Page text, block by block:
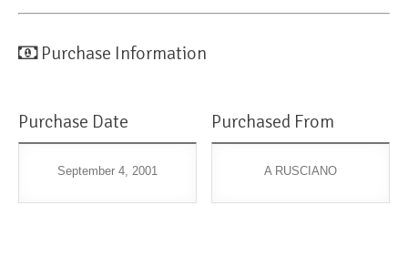
Purchase Information
Purchase Date
September 4, 2001
Purchased From
A RUSCIANO